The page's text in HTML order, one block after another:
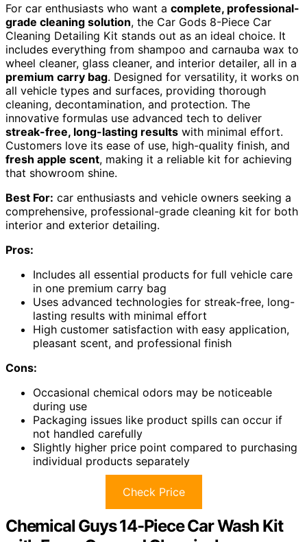
For car enthusiasts who want a complete, professional-
grade cleaning solution, the Car Gods 8-Piece Car
Cleaning Detailing Kit stands out as an ideal choice. It
includes everything from shampoo and carnauba wax to
wheel cleaner, glass cleaner, and interior detailer, all in a
premium carry bag. Designed for versatility, it works on
all vehicle types and surfaces, providing thorough
cleaning, decontamination, and protection. The
innovative formulas use advanced tech to deliver
streak-free, long-lasting results with minimal effort.
Customers love its ease of use, high-quality finish, and
fresh apple scent, making it a reliable kit for achieving
that showroom shine.
Best For: car enthusiasts and vehicle owners seeking a
comprehensive, professional-grade cleaning kit for both
interior and exterior detailing.
Pros:
Includes all essential products for full vehicle care
in one premium carry bag
Uses advanced technologies for streak-free, long-
lasting results with minimal effort
High customer satisfaction with easy application,
pleasant scent, and professional finish
Cons:
Occasional chemical odors may be noticeable
during use
Packaging issues like product spills can occur if
not handled carefully
Slightly higher price point compared to purchasing
individual products separately
Check Price
Chemical Guys 14-Piece Car Wash Kit